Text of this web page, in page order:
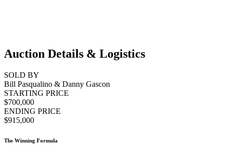
Auction Details & Logistics
SOLD BY
Bill Pasqualino & Danny Gascon
STARTING PRICE
$700,000
ENDING PRICE
$915,000
The Winning Formula